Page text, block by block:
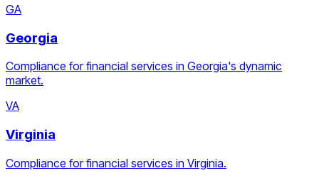
GA
Georgia
Compliance for financial services in Georgia's dynamic
market.
VA
Virginia
Compliance for financial services in Virginia.